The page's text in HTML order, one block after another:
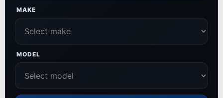
MAKE
MODEL